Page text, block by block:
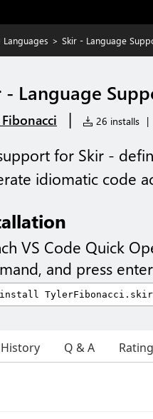
> Skir - Language
- Language
| 26 installs |
for Skir -
idiomatic code
VS Code Quick
and press
Q & A